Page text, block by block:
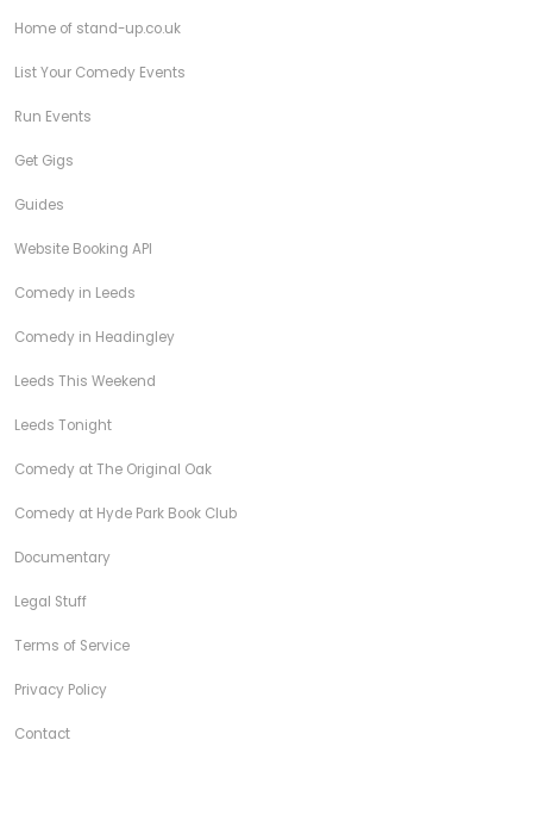
Home of stand-up.co.uk
List Your Comedy Events
Run Events
Get Gigs
Guides
Website Booking API
Comedy in Leeds
Comedy in Headingley
Leeds This Weekend
Leeds Tonight
Comedy at The Original Oak
Comedy at Hyde Park Book Club
Documentary
Legal Stuff
Terms of Service
Privacy Policy
Contact